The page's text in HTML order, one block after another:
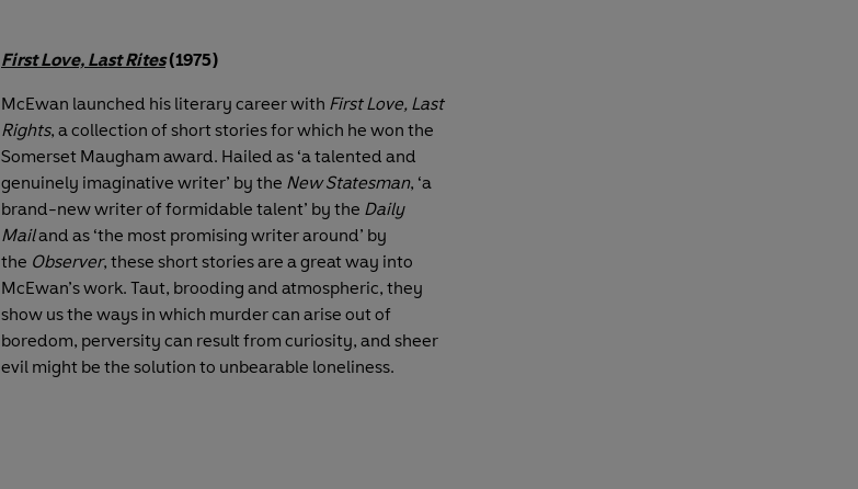
First Love, Last Rites(1975)
McEwan launched his literary career with First Love, Last
Rights, a collection of short stories for which he won the
Somerset Maugham award. Hailed as ‘a talented and
genuinely imaginative writer’ by the New Statesman, ‘a
brand-new writer of formidable talent’ by the Daily
Mailand as ‘the most promising writer around’ by
the Observer, these short stories are a great way into
McEwan’s work. Taut, brooding and atmospheric, they
show us the ways in which murder can arise out of
boredom, perversity can result from curiosity, and sheer
evil might be the solution to unbearable loneliness.